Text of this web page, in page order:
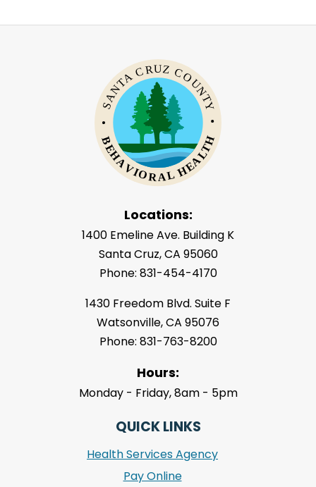
Locations:
1400 Emeline Ave. Building K
Santa Cruz, CA 95060
Phone: 831-454-4170
1430 Freedom Blvd. Suite F
Watsonville, CA 95076
Phone: 831-763-8200
Hours:
Monday - Friday, 8am - 5pm
QUICK LINKS
Health Services Agency
Pay Online